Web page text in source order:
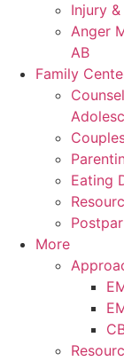
Injury
Anger
AB
Family
Eating
More